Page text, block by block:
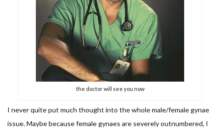
the doctor will see you now
I never quite put much thought into the whole male/female gynae
issue. Maybe because female gynaes are severely outnumbered, I